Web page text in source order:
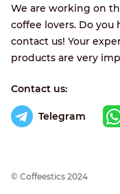
We are working on
coffee lovers. Do you
contact us! Your
products are very
Contact us:
Telegram
© Сoffeestics 2024